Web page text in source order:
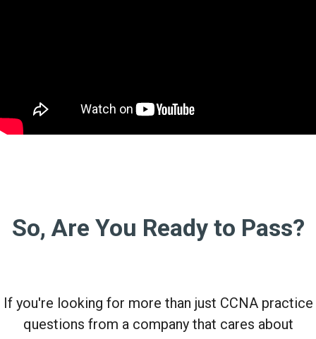
So, Are You Ready to Pass?
If you're looking for more than just CCNA practice
questions from a company that cares about